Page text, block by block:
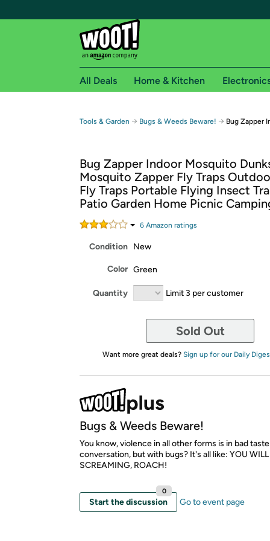
Free shipping for
Free Standard shipping on Woot! orders
Free Express shipping on Shirt.Woot
Amazon Prime membership required. See
Get started by logging in with Amazon or try a
All Deals Home & Kitchen
Tools & Garden → Bugs & Weeds Beware! → Bug Zapper
Bug Zapper Indoor Mosquito
Mosquito Zapper Fly Traps
Fly Traps Portable Flying Insect
Patio Garden Home Picnic
6 Amazon ratings
Condition New
Color Green
Quantity Limit 3 per customer
Sold Out
Want more great deals? Sign up for our Daily
Bugs & Weeds Beware!
You know, violence in all other forms is in bad
conversation, but with bugs? It's all like: YOU WILL
SCREAMING, ROACH!
Start the discussion
0
Go to event page